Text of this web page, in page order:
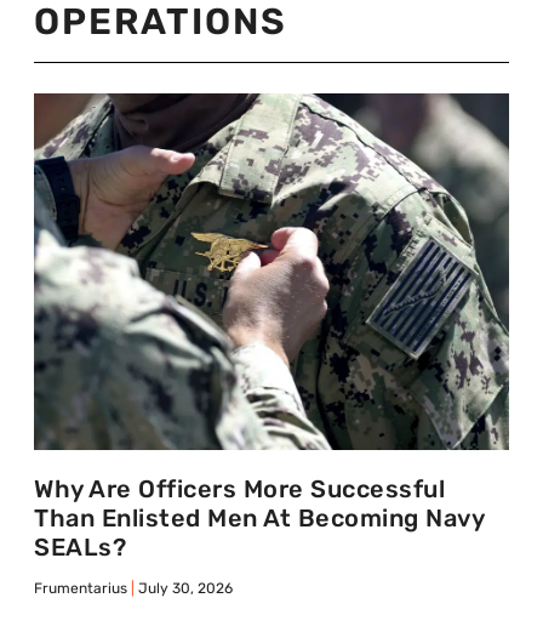
OPERATIONS
Why Are Officers More Successful
Than Enlisted Men At Becoming Navy
SEALs?
Frumentarius July 30, 2026